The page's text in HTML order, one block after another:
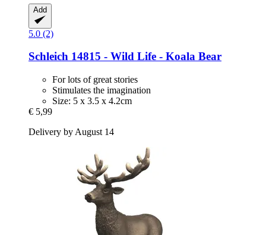
Add
5.0 (2)
Schleich 14815 -​ Wild Life -​ Koala Bear
For lots of great stories
Stimulates the imagination
Size: 5 x 3.5 x 4.2cm
€ 5,99
Delivery by August 14